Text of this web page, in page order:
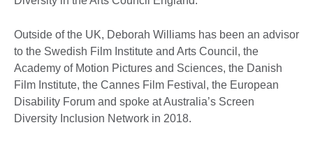
Outside of the UK, Deborah Williams has been an advisor
to the Swedish Film Institute and Arts Council, the
Academy of Motion Pictures and Sciences, the Danish
Film Institute, the Cannes Film Festival, the European
Disability Forum and spoke at Australia’s Screen
Diversity Inclusion Network in 2018.